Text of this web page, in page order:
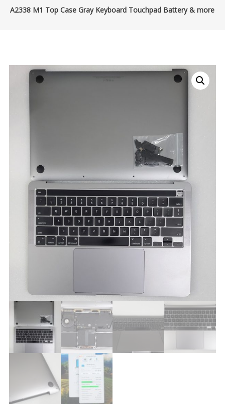
A2338 M1 Top Case Gray Keyboard Touchpad Battery & more